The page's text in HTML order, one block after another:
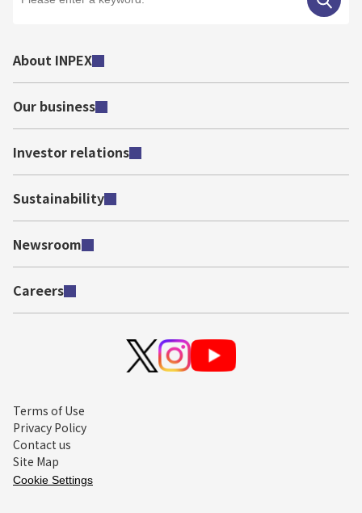
About INPEX
Our business
Investor relations
Sustainability
Newsroom
Careers
Terms of Use
Privacy Policy
Contact us
Site Map
Cookie Settings